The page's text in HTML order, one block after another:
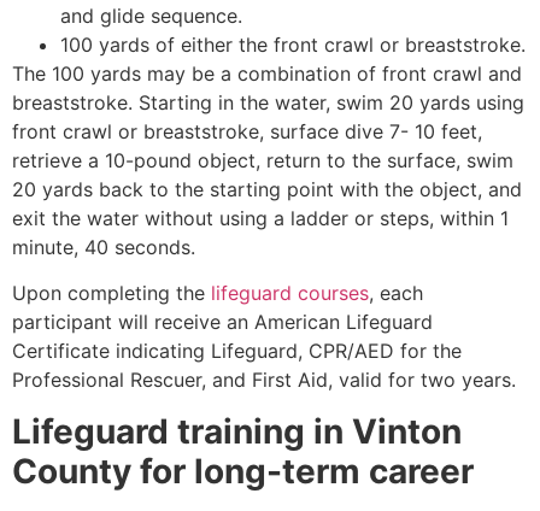
and glide sequence.
100 yards of either the front crawl or breaststroke.
The 100 yards may be a combination of front crawl and
breaststroke. Starting in the water, swim 20 yards using
front crawl or breaststroke, surface dive 7- 10 feet,
retrieve a 10-pound object, return to the surface, swim
20 yards back to the starting point with the object, and
exit the water without using a ladder or steps, within 1
minute, 40 seconds.
Upon completing the lifeguard courses, each
participant will receive an American Lifeguard
Certificate indicating Lifeguard, CPR/AED for the
Professional Rescuer, and First Aid, valid for two years.
Lifeguard training in Vinton
County for long-term career